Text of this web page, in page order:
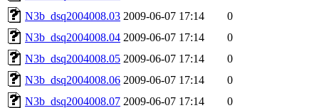
N3b_dsq2004008.03 2009-06-07 17:14
0
N3b_dsq2004008.04 2009-06-07 17:14
0
N3b_dsq2004008.05 2009-06-07 17:14
0
N3b_dsq2004008.06 2009-06-07 17:14
0
N3b_dsq2004008.07 2009-06-07 17:14
0